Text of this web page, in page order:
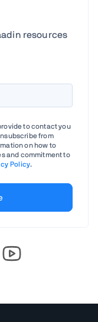
resources
to contact you
from
on how to
and commitment to
Policy.